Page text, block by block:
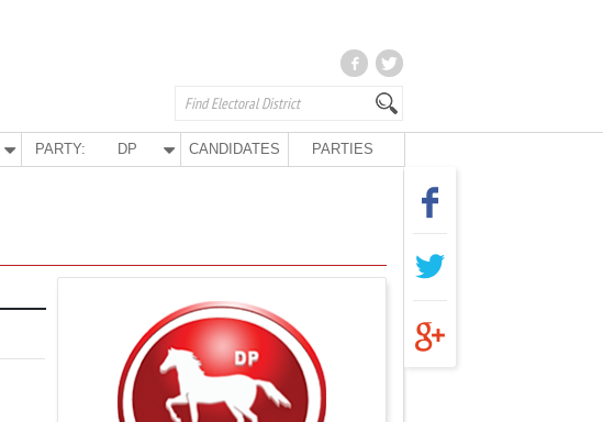
PARTY: DP CANDIDATES PARTIES